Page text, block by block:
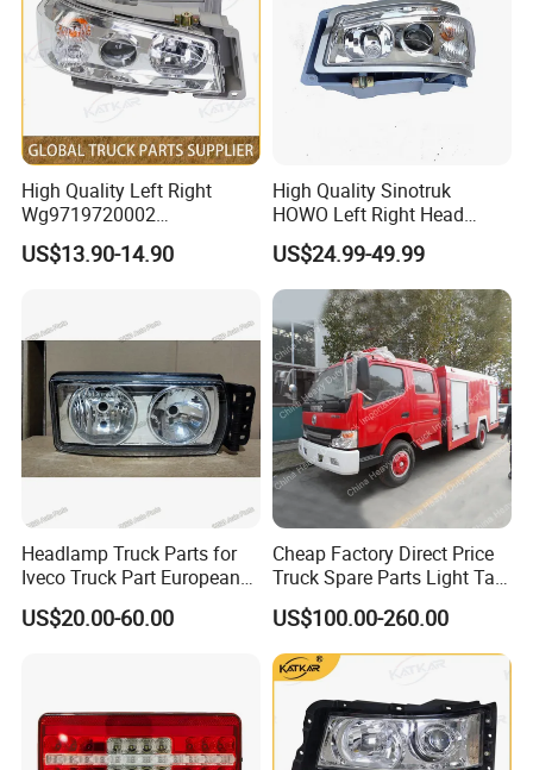
FAQ
1. Q:What's your best price for this product?
A: We will quote you the best price according to
your quantity, so when you make an inquiry,please
let us know the quantity you want.The more the
quantity the better the price.
2. Q:How about the quality of this product?
High Quality Left Right
Wg9719720002
Wg9719720001 Head Lamp
Front Headlight for Sinotruk
US$13.90-14.90
High Quality Sinotruk
HOWO Left Right Head
Lamp Light Wg9719720002
Wg9719720001
US$24.99-49.99
Headlamp Truck Parts for
Iveco Truck Part European
Truck Parts 504020193
504020189
US$20.00-60.00
Cheap Factory Direct Price
Truck Spare Parts Light Tail
Lamp Headlight
US$100.00-260.00